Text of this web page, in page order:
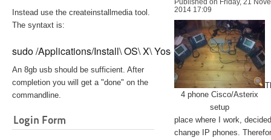
Instead use the createinstallmedia tool.
The syntaxt is:
sudo /Applications/Install\ OS\ X\ Yosemite.app/Contents/
An 8gb usb should be sufficient. After
completion you will get a "done" on the
commandline.
Login Form
Published on Friday, 21
2014 17:09
4 phone Cisco/Asterix
setup
place where I work,
change IP phones.